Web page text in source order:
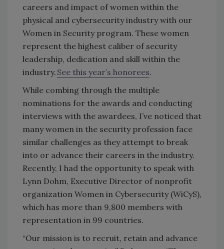
careers and impact of women within the
physical and cybersecurity industry with our
Women in Security program. These women
represent the highest caliber of security
leadership, dedication and skill within the
industry. See this year’s honorees.
While combing through the multiple
nominations for the awards and conducting
interviews with the awardees, I’ve noticed that
many women in the security profession face
similar challenges as they attempt to break
into or advance their careers in the industry.
Recently, I had the opportunity to speak with
Lynn Dohm, Executive Director of nonprofit
organization Women in Cybersecurity (WiCyS),
which has more than 9,800 members with
representation in 99 countries.
“Our mission is to recruit, retain and advance